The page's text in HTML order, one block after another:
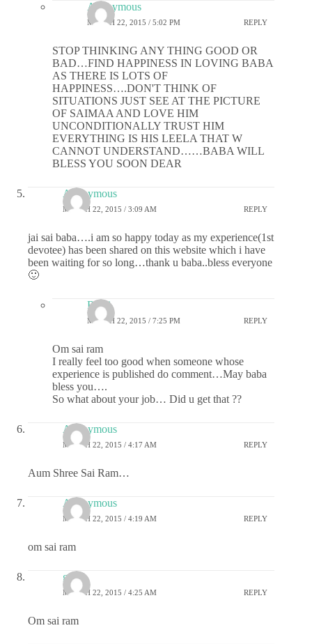
Anonymous
MARCH 22, 2015 / 5:02 PM REPLY
STOP THINKING ANY THING GOOD OR
BAD…FIND HAPPINESS IN LOVING BABA
AS THERE IS LOTS OF
HAPPINESS….DON'T THINK OF
SITUATIONS JUST SEE AT THE PICTURE
OF SAIMAA AND LOVE HIM
UNCONDITIONALLY TRUST HIM
EVERYTHING IS HIS LEELA THAT W
CANNOT UNDERSTAND……BABA WILL
BLESS YOU SOON DEAR
Anonymous
MARCH 22, 2015 / 3:09 AM REPLY
jai sai baba….i am so happy today as my experience(1st
devotee) has been shared on this website which i have
been waiting for so long…thank u baba..bless everyone
🙂
Rajni
MARCH 22, 2015 / 7:25 PM REPLY
Om sai ram
I really feel too good when someone whose
experience is published do comment…May baba
bless you….
So what about your job… Did u get that ??
Anonymous
MARCH 22, 2015 / 4:17 AM REPLY
Aum Shree Sai Ram…
Anonymous
MARCH 22, 2015 / 4:19 AM REPLY
om sai ram
gauri
MARCH 22, 2015 / 4:25 AM REPLY
Om sai ram